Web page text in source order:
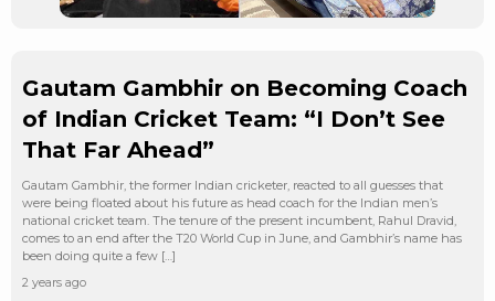
Gautam Gambhir on Becoming Coach
of Indian Cricket Team: “I Don’t See
That Far Ahead”
Gautam Gambhir, the former Indian cricketer, reacted to all guesses that
were being floated about his future as head coach for the Indian men’s
national cricket team. The tenure of the present incumbent, Rahul Dravid,
comes to an end after the T20 World Cup in June, and Gambhir’s name has
been doing quite a few […]
2 years ago